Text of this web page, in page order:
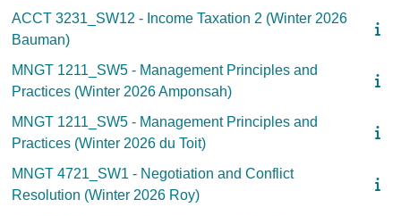
ACCT 3231_SW12 - Income Taxation 2 (Winter 2026
Bauman)
MNGT 1211_SW5 - Management Principles and
Practices (Winter 2026 Amponsah)
MNGT 1211_SW5 - Management Principles and
Practices (Winter 2026 du Toit)
MNGT 4721_SW1 - Negotiation and Conflict
Resolution (Winter 2026 Roy)